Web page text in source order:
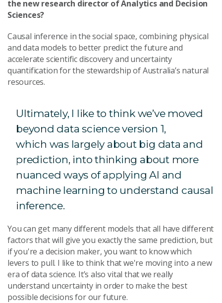
the new research director of Analytics and Decision
Sciences?
Causal inference in the social space, combining physical
and data models to better predict the future and
accelerate scientific discovery and uncertainty
quantification for the stewardship of Australia’s natural
resources.
Ultimately, I like to think we’ve moved
beyond data science version 1,
which was largely about big data and
prediction, into thinking about more
nuanced ways of applying AI and
machine learning to understand causal
inference.
You can get many different models that all have different
factors that will give you exactly the same prediction, but
if you're a decision maker, you want to know which
levers to pull. I like to think that we're moving into a new
era of data science. It’s also vital that we really
understand uncertainty in order to make the best
possible decisions for our future.